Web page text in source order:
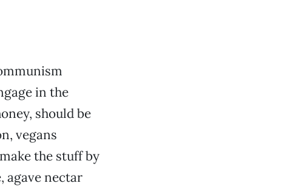
in the
should be
vegans
the stuff by
agave nectar